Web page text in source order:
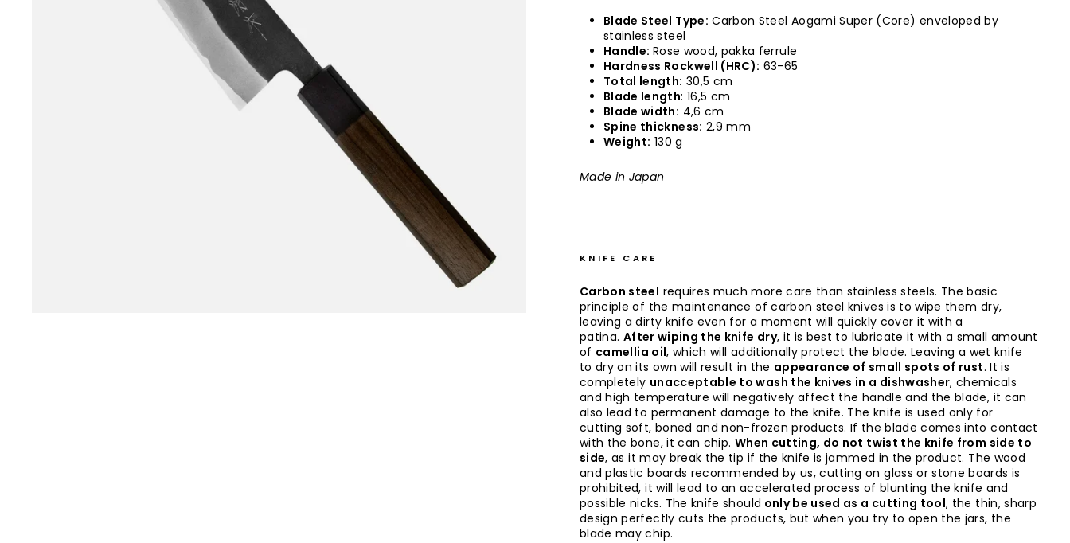
Blade Steel Type: Carbon Steel Aogami Super (Core) enveloped by
stainless steel
Handle: Rose wood, pakka ferrule
Hardness Rockwell (HRC): 63-65
Total length: 30,5 cm
Blade length: 16,5 cm
Blade width: 4,6 cm
Spine thickness: 2,9 mm
Weight: 130 g
Made in Japan
KNIFE CARE
Carbon steel requires much more care than stainless steels. The basic
principle of the maintenance of carbon steel knives is to wipe them dry,
leaving a dirty knife even for a moment will quickly cover it with a
patina. After wiping the knife dry, it is best to lubricate it with a small amount
of camellia oil, which will additionally protect the blade. Leaving a wet knife
to dry on its own will result in the appearance of small spots of rust. It is
completely unacceptable to wash the knives in a dishwasher, chemicals
and high temperature will negatively affect the handle and the blade, it can
also lead to permanent damage to the knife. The knife is used only for
cutting soft, boned and non-frozen products. If the blade comes into contact
with the bone, it can chip. When cutting, do not twist the knife from side to
side, as it may break the tip if the knife is jammed in the product. The wood
and plastic boards recommended by us, cutting on glass or stone boards is
prohibited, it will lead to an accelerated process of blunting the knife and
possible nicks. The knife should only be used as a cutting tool, the thin, sharp
design perfectly cuts the products, but when you try to open the jars, the
blade may chip.